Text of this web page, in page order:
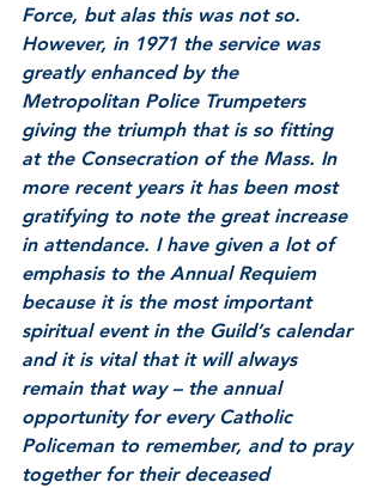
Force, but alas this was not so.
However, in 1971 the service was
greatly enhanced by the
Metropolitan Police Trumpeters
giving the triumph that is so fitting
at the Consecration of the Mass. In
more recent years it has been most
gratifying to note the great increase
in attendance. I have given a lot of
emphasis to the Annual Requiem
because it is the most important
spiritual event in the Guild’s calendar
and it is vital that it will always
remain that way – the annual
opportunity for every Catholic
Policeman to remember, and to pray
together for their deceased